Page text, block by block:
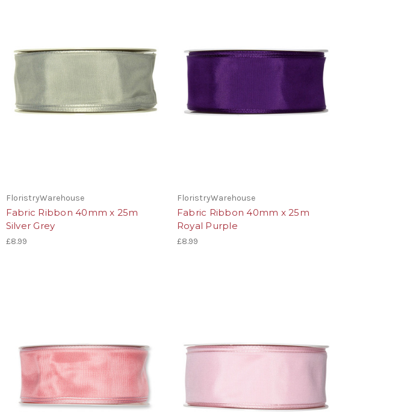
FloristryWarehouse
Fabric Ribbon 40mm x 25m
Silver Grey
£8.99
FloristryWarehouse
Fabric Ribbon 40mm x 25m
Royal Purple
£8.99